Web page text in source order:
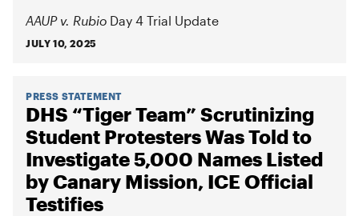
AAUP v. Rubio Day 4 Trial Update
JULY 10, 2025
PRESS STATEMENT
DHS “Tiger Team” Scrutinizing
Student Protesters Was Told to
Investigate 5,000 Names Listed
by Canary Mission, ICE Official
Testifies